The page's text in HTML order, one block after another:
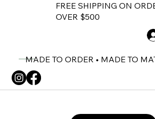
FREE SHIPPING ON
OVER $500
MADE TO ORDER • MADE TO